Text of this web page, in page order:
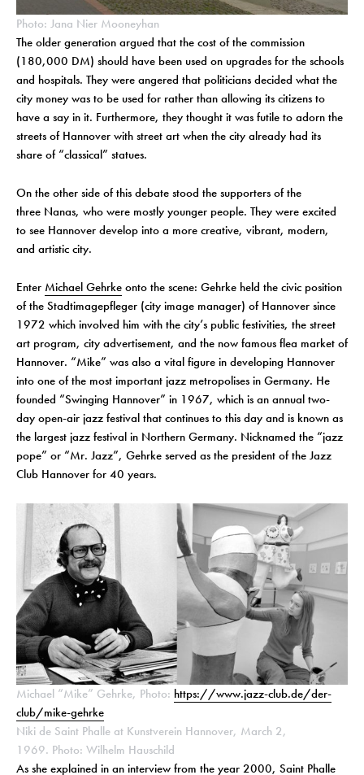
Photo: Jana Nier Mooneyhan
The older generation argued that the cost of the commission
(180,000 DM) should have been used on upgrades for the schools
and hospitals. They were angered that politicians decided what the
city money was to be used for rather than allowing its citizens to
have a say in it. Furthermore, they thought it was futile to adorn the
streets of Hannover with street art when the city already had its
share of “classical” statues.
On the other side of this debate stood the supporters of the
three Nanas, who were mostly younger people. They were excited
to see Hannover develop into a more creative, vibrant, modern,
and artistic city.
Enter Michael Gehrke onto the scene: Gehrke held the civic position
of the Stadtimagepfleger (city image manager) of Hannover since
1972 which involved him with the city’s public festivities, the street
art program, city advertisement, and the now famous flea market of
Hannover. “Mike” was also a vital figure in developing Hannover
into one of the most important jazz metropolises in Germany. He
founded “Swinging Hannover” in 1967, which is an annual two-
day open-air jazz festival that continues to this day and is known as
the largest jazz festival in Northern Germany. Nicknamed the “jazz
pope” or “Mr. Jazz”, Gehrke served as the president of the Jazz
Club Hannover for 40 years.
Michael “Mike” Gehrke, Photo: https://www.jazz-club.de/der-
club/mike-gehrke
Niki de Saint Phalle at Kunstverein Hannover, March 2,
1969. Photo: Wilhelm Hauschild
As she explained in an interview from the year 2000, Saint Phalle